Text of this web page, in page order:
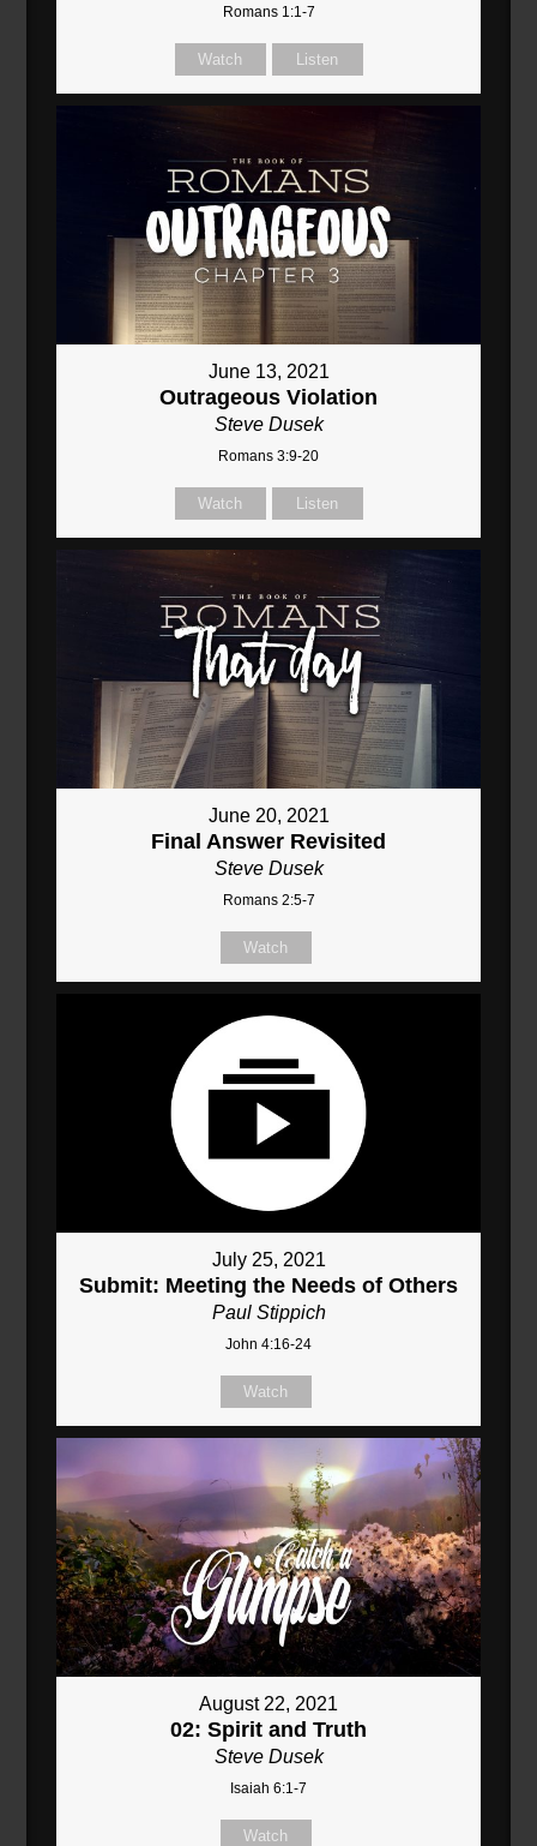
Romans 1:1-7
Watch Listen
June 13, 2021
Outrageous Violation
Steve Dusek
Romans 3:9-20
Watch Listen
June 20, 2021
Final Answer Revisited
Steve Dusek
Romans 2:5-7
Watch
July 25, 2021
Submit: Meeting the Needs of Others
Paul Stippich
John 4:16-24
Watch
August 22, 2021
02: Spirit and Truth
Steve Dusek
Isaiah 6:1-7
Watch